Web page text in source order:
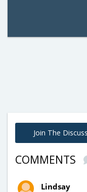
Join The
COMMENTS
Lindsay